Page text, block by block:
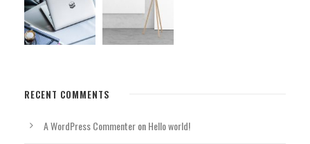
RECENT COMMENTS
A WordPress CommenteronHello world!